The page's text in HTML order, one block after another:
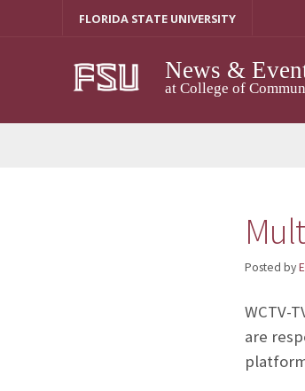
FLORIDA STATE UNIVERSITY
News &
at College of
Posted by
WCTV-
are